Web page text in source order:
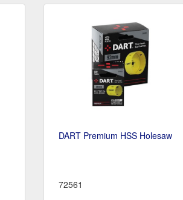
DART Premium HSS Holesaw
72561